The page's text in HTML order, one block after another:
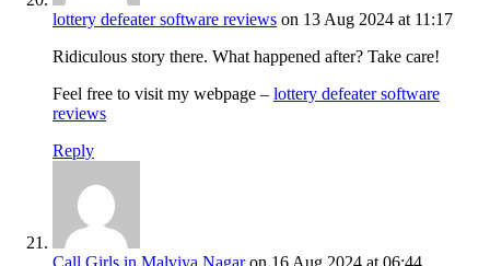
lottery defeater software reviews on 13 Aug 2024 at 11:17
Ridiculous story there. What happened after? Take care!
Feel free to visit my webpage – lottery defeater software
reviews
Reply